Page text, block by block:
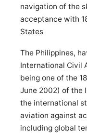
navigation of the
acceptance with
States
The Philippines,
International Civil
being one of the
June 2002) of the
the international
aviation against
including global